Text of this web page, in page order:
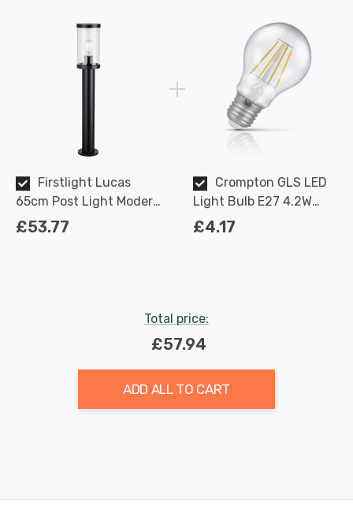
Firstlight Lucas
65cm Post Light Modern
Style in Black Outdoor
£53.77
Crompton GLS LED
Light Bulb E27 4.2W
(40W Eqv) Dimmable
£4.17
Total price:
£57.94
ADD ALL TO CART